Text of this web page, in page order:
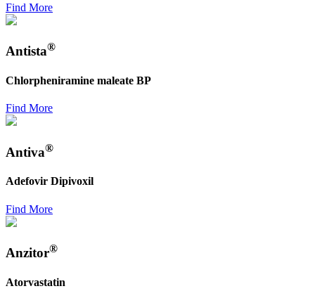
Find More
Antista®
Chlorpheniramine maleate BP
Find More
Antiva®
Adefovir Dipivoxil
Find More
Anzitor®
Atorvastatin